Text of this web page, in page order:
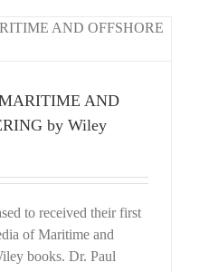
AND
by Wiley
to received their first
of Maritime and
books. Dr. Paul